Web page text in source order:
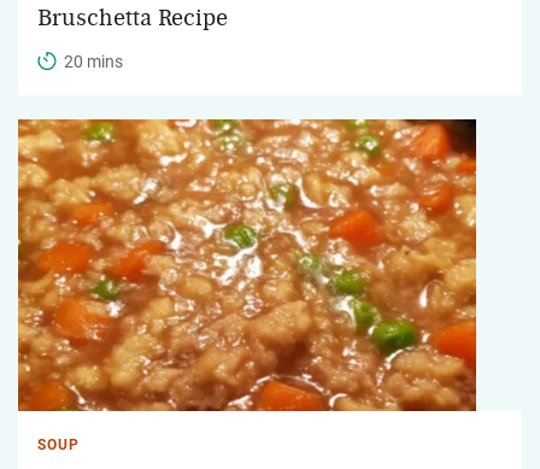
Bruschetta Recipe
20 mins
SOUP